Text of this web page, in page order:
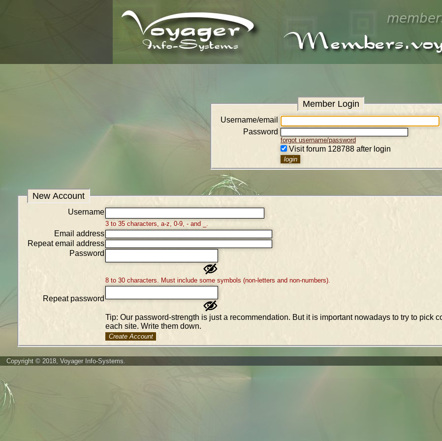
Member Login
Username/email
Password
forgot username/password
Visit forum 128788 after login
New Account
Username
3 to 35 characters, a-z, 0-9, - and _.
Email address
Repeat email address
Password
8 to 30 characters. Must include some symbols (non-letters and non-numbers).
Repeat password
Tip: Our password-strength is just a recommendation. But it is important nowadays to try to pick
each site. Write them down.
Create Account
Copyright © 2018, Voyager Info-Systems.